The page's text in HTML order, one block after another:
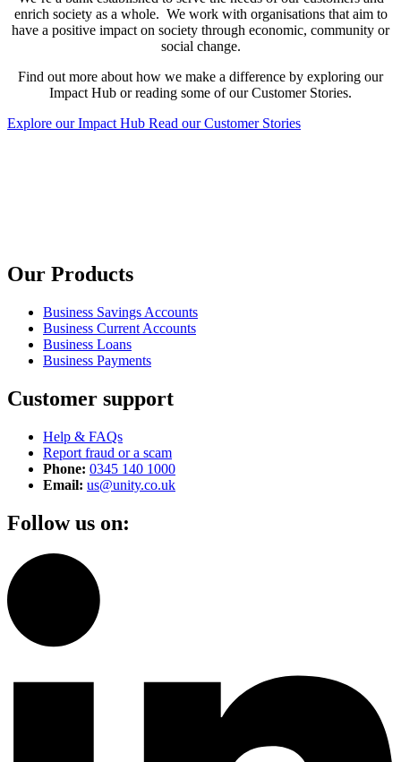
enrich society as a whole. We work with organisations that aim to
have a positive impact on society through economic, community or
social change.
Find out more about how we make a difference by exploring our
Impact Hub or reading some of our Customer Stories.
Explore our Impact Hub Read our Customer Stories
Our Products
Business Savings Accounts
Business Current Accounts
Business Loans
Business Payments
Customer support
Help & FAQs
Report fraud or a scam
Phone: 0345 140 1000
Email: us@unity.co.uk
Follow us on: